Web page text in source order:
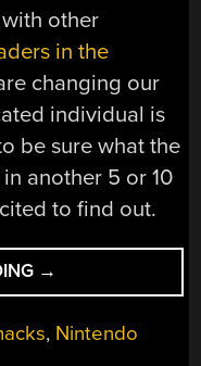
other
in the
changing our
individual is
be sure what the
another 5 or 10
to find out.
“CUSTOM
PORTABLE
N64
EMBRACES
→
, Nintendo